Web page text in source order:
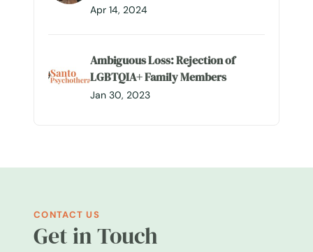
Apr 14, 2024
Ambiguous Loss: Rejection of
LGBTQIA+ Family Members
Jan 30, 2023
CONTACT US
Get in Touch